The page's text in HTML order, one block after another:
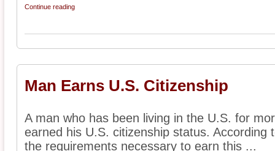
Continue reading
Man Earns U.S. Citizenship
A man who has been living in the U.S. for
earned his U.S. citizenship status. According
the requirements necessary to earn this ...